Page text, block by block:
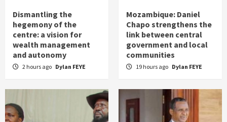
Dismantling the
hegemony of the
centre: a vision for
wealth management
and autonomy
2 hours ago Dylan FEYE
Mozambique: Daniel
Chapo strengthens the
link between central
government and local
communities
19 hours ago Dylan FEYE